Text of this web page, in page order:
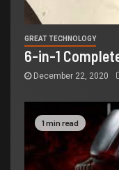
GREAT TECHNOLOGY
6-in-1
December 22, 2020
1 min read